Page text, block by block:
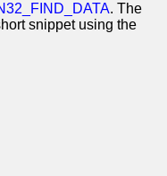
. The
snippet using the